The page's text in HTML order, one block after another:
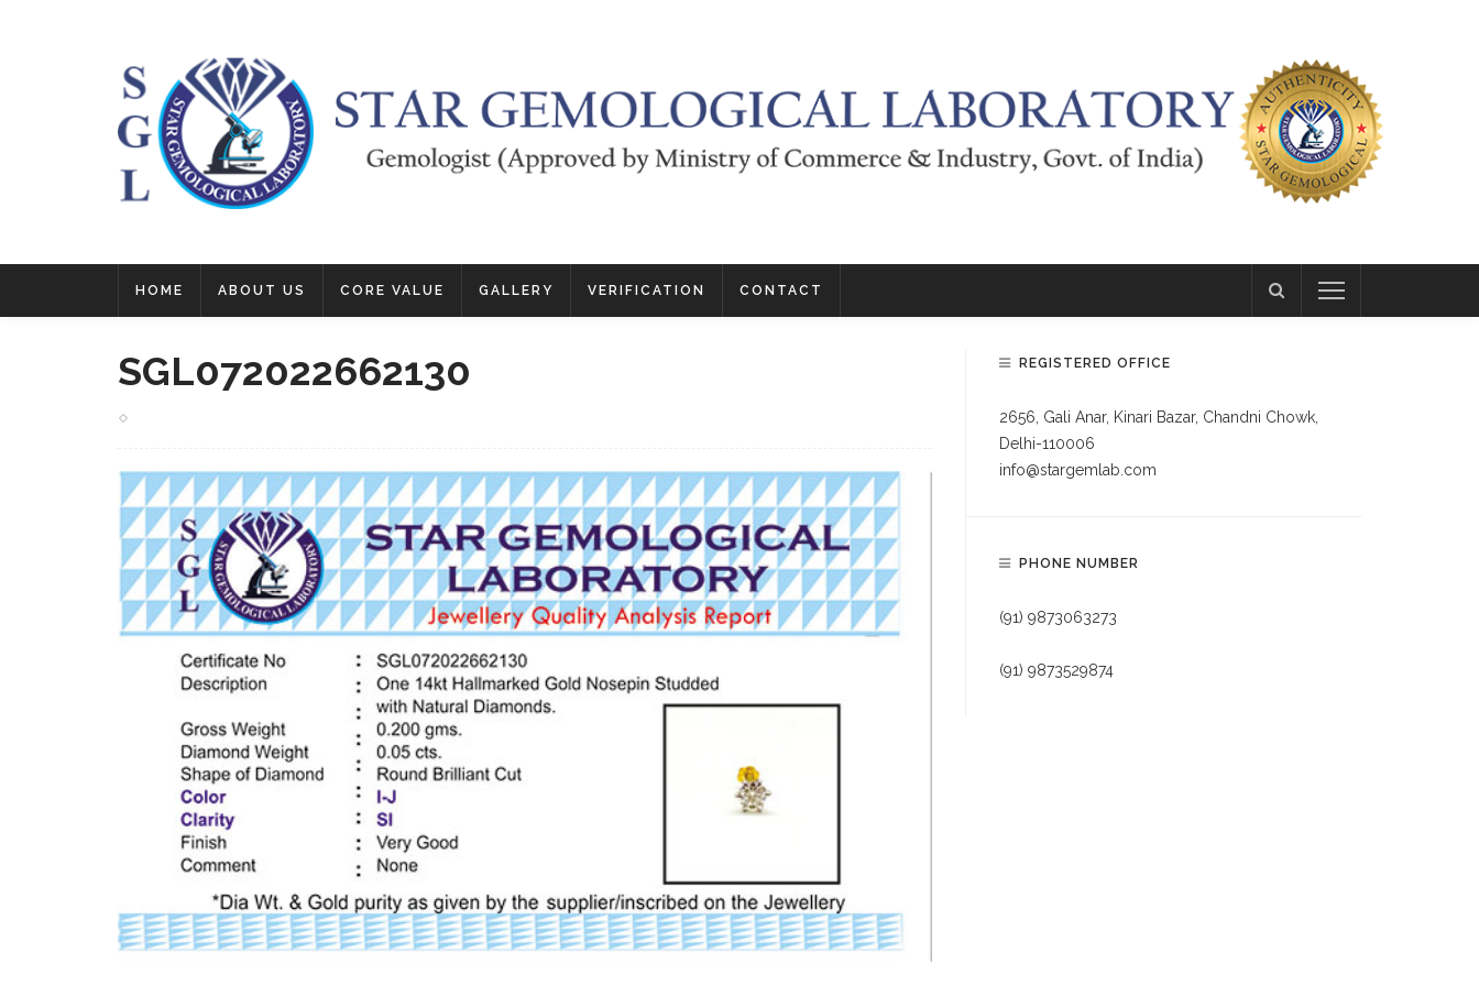
HOME ABOUT US CORE VALUE GALLERY VERIFICATION CONTACT
SGL072022662130 REGISTERED OFFICE
2656, Gali Anar, Kinari Bazar, Chandni Chowk,
Delhi-110006
info@stargemlab.com
PHONE NUMBER
(91) 9873063273
(91) 9873529874